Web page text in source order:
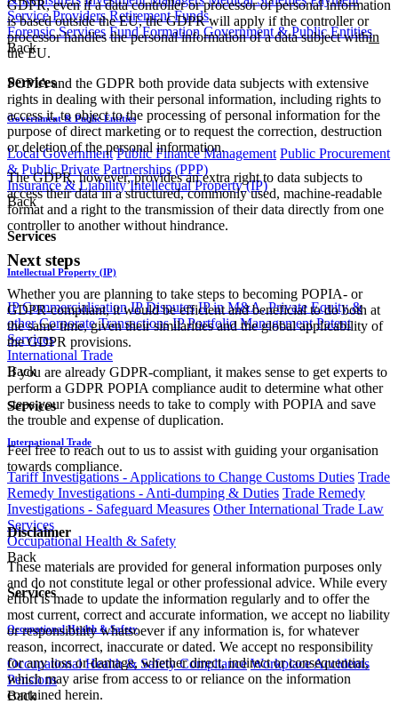
Service Providers Retirement Funds
Forensic Services Fund Formation Government & Public Entities
Back
Services
Government & Public Entities
Local Government Public Finance Management Public Procurement
& Public Private Partnerships (PPP)
Insurance & Liability Intellectual Property (IP)
Back
Services
Intellectual Property (IP)
IP Commercialisation IP Disputes IP in M&A, Private Equity &
other Corporate Transactions IP Portfolio Management Patent
Services
International Trade
Back
Services
International Trade
Tariff Investigations - Applications to Change Customs Duties Trade
Remedy Investigations - Anti-dumping & Duties Trade Remedy
Investigations - Safeguard Measures Other International Trade Law
Services
Occupational Health & Safety
Back
Services
Occupational Health & Safety
Occupational Health & Safety Compliance Workplace Accidents
Pensions
Back
GDPR, even if a data controller or processor of personal information
is based outside the EU, the GDPR will apply if the controller or
processor handles the personal information of a data subject within
the EU.
POPIA and the GDPR both provide data subjects with extensive
rights in dealing with their personal information, including rights to
access it, to object to the processing of personal information for the
purpose of direct marketing or to request the correction, destruction
or deletion of the personal information.
The GDPR, however, provides an extra right to data subjects to
access their data in a structured, commonly used, machine-readable
format and a right to the transmission of their data directly from one
controller to another without hindrance.
Next steps
Whether you are planning to take steps to becoming POPIA- or
GDPR-compliant, it would be efficient and beneficial to do both at
the same time, given their similarities and the global applicability of
the GDPR provisions.
If you are already GDPR-compliant, it makes sense to get experts to
perform a GDPR POPIA compliance audit to determine what other
steps your business needs to take to comply with POPIA and save
the trouble and expense of duplication.
Feel free to reach out to us to assist with guiding your organisation
towards compliance.
Disclaimer
These materials are provided for general information purposes only
and do not constitute legal or other professional advice. While every
effort is made to update the information regularly and to offer the
most current, correct and accurate information, we accept no liability
or responsibility whatsoever if any information is, for whatever
reason, incorrect, inaccurate or dated. We accept no responsibility
for any loss or damage, whether direct, indirect or consequential,
which may arise from access to or reliance on the information
contained herein.